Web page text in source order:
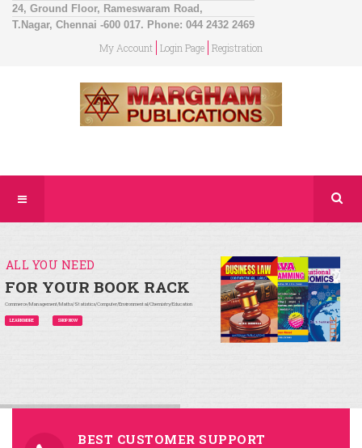
24, Ground Floor, Rameswaram Road,
T.Nagar, Chennai -600 017. Phone: 044 2432 2469
My Account Login Page Registration
ALL YOU NEED
FOR YOUR BOOK RACK
Commerce/Management/Maths/Statistics/Computer/Environmental/Chemistry/Education
LEARN MORE SHOP NOW
BEST CUSTOMER SUPPORT